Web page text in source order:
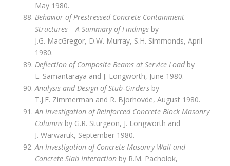
May 1980.
Behavior of Prestressed Concrete Containment
Structures – A Summary of Findingsby
J.G. MacGregor, D.W. Murray, S.H. Simmonds, April
1980.
Deflection of Composite Beams at Service Loadby
L. Samantaraya and J. Longworth, June 1980.
Analysis and Design of Stub‑Girdersby
T.J.E. Zimmerman and R. Bjorhovde, August 1980.
An Investigation of Reinforced Concrete Block Masonry
Columns by G.R. Sturgeon, J. Longworth and
J. Warwaruk, September 1980.
An Investigation of Concrete Masonry Wall and
Concrete Slab Interactionby R.M. Pacholok,